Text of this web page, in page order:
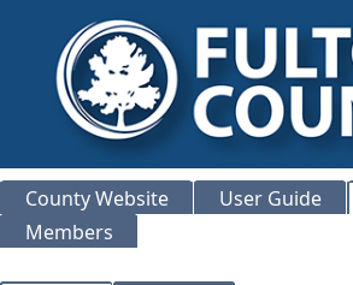
County Website User Guide
Members